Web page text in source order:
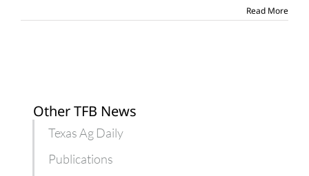
winners
Read More
Other TFB News
Texas Ag Daily
Publications